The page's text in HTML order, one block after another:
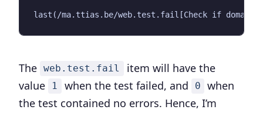
The web.test.fail
item will have the
value
1 when the test failed, and 0
when
the test contained no errors. Hence, I’m